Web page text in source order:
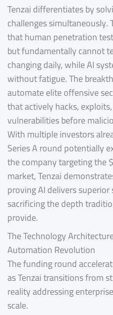
Tenzai differentiates by
challenges
that human penetration
but fundamentally cannot
changing daily, while AI
without fatigue. The
automate elite offensive
that actively hacks,
vulnerabilities before
With multiple investors
Series A round potentially
the company targeting the
market, Tenzai
proving AI delivers
sacrificing the depth
provide.
The Technology
Automation Revolution
The funding round
as Tenzai transitions from
reality addressing
scale.